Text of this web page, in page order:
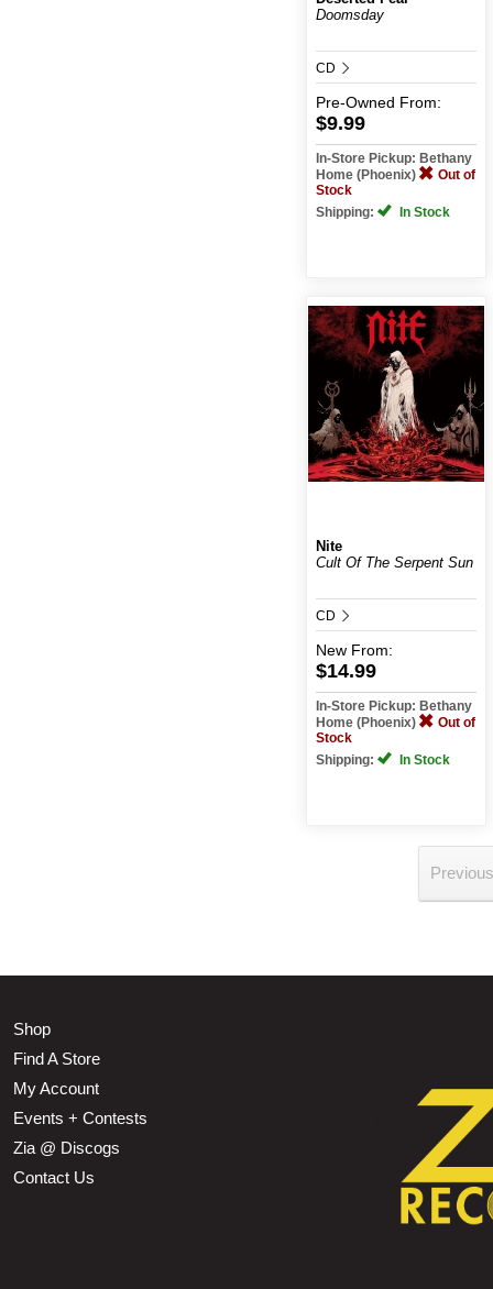
Doomsday
CD
Pre-Owned From:
$9.99
In-Store Pickup: Bethany
Home (Phoenix)
Out of
Stock
Shipping:
In Stock
Nite
Cult Of The Serpent Sun
CD
New From:
$14.99
In-Store Pickup: Bethany
Home (Phoenix)
Out of
Stock
Shipping:
In Stock
Shop
Find A Store
My Account
Events + Contests
Zia @ Discogs
Contact Us